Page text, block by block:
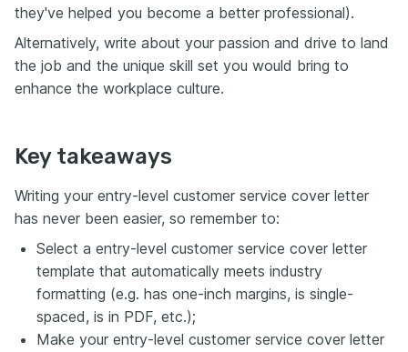
they've helped you become a better professional).
Alternatively, write about your passion and drive to land
the job and the unique skill set you would bring to
enhance the workplace culture.
Key takeaways
Writing your entry-level customer service cover letter
has never been easier, so remember to:
Select a entry-level customer service cover letter
template that automatically meets industry
formatting (e.g. has one-inch margins, is single-
spaced, is in PDF, etc.);
Make your entry-level customer service cover letter